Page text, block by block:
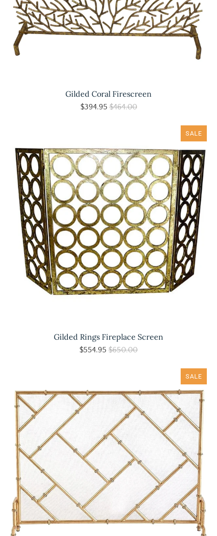
Gilded Coral Firescreen
$394.95$464.00
SALE
Gilded Rings Fireplace Screen
$554.95 $650.00
SALE